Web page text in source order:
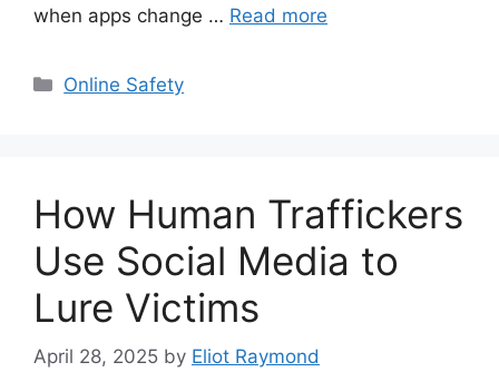
when apps change … Read more
Categories
Online Safety
How Human Traffickers
Use Social Media to
Lure Victims
April 28, 2025 by Eliot Raymond